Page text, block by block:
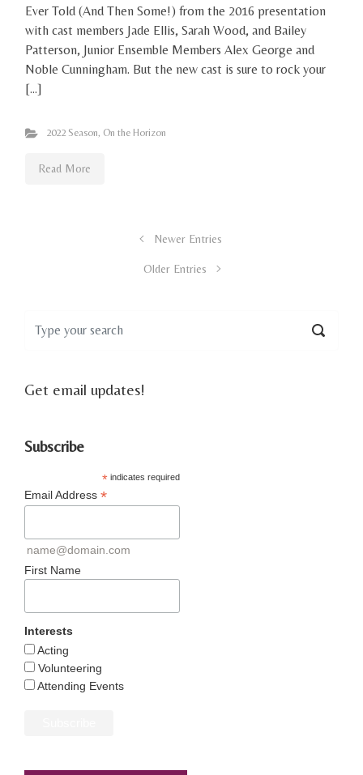
Ever Told (And Then Some!) from the 2016 presentation
with cast members Jade Ellis, Sarah Wood, and Bailey
Patterson, Junior Ensemble Members Alex George and
Noble Cunningham. But the new cast is sure to rock your
[…]
2022 Season, On the Horizon
Read More
Newer Entries
Older Entries
Get email updates!
Subscribe
* indicates required
Email Address *
name@domain.com
First Name
Interests
Acting
Volunteering
Attending Events